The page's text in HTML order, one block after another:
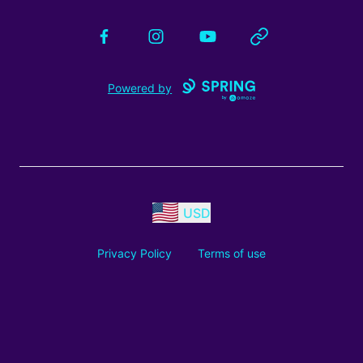
FacebookInstagramYouTube Website
Powered by
USD
Privacy Policy Terms of use